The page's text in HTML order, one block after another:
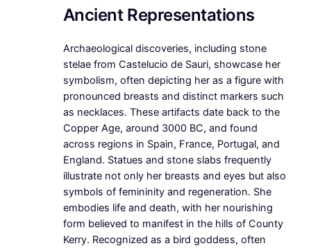
Ancient Representations
Archaeological discoveries, including stone
stelae from Castelucio de Sauri, showcase her
symbolism, often depicting her as a figure with
pronounced breasts and distinct markers such
as necklaces. These artifacts date back to the
Copper Age, around 3000 BC, and found
across regions in Spain, France, Portugal, and
England. Statues and stone slabs frequently
illustrate not only her breasts and eyes but also
symbols of femininity and regeneration. She
embodies life and death, with her nourishing
form believed to manifest in the hills of County
Kerry. Recognized as a bird goddess, often